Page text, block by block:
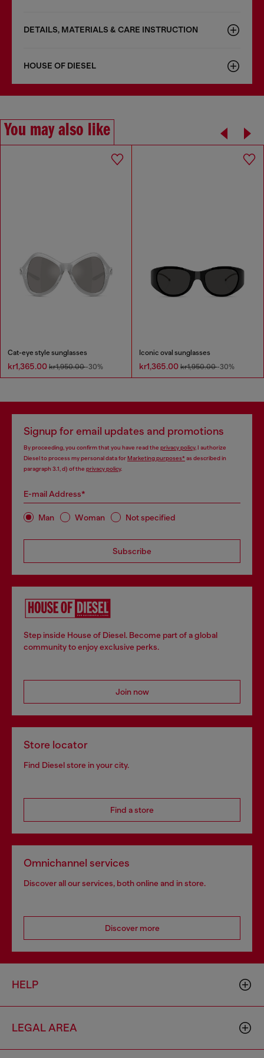
DETAILS, MATERIALS & CARE INSTRUCTION
HOUSE OF DIESEL
You may also like
Cat-eye style sunglasses
kr1,365.00 kr1,950.00-30%
Iconic oval sunglasses
kr1,365.00 kr1,950.00-30%
Signup for email updates and promotions
By proceeding, you confirm that you have read the privacy policy, I authorize
Diesel to process my personal data forMarketing purposes*as described in
paragraph 3.1, d) of the privacy policy.
E-mail Address*
Man Woman Not specified
Subscribe
Step inside House of Diesel. Become part of a global
community to enjoy exclusive perks.
Join now
Store locator
Find Diesel store in your city.
Find a store
Omnichannel services
Discover all our services, both online and in store.
Discover more
HELP
LEGAL AREA